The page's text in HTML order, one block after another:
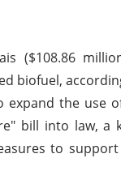
($108.86
biofuel,
expand the use
bill into law, a
to support